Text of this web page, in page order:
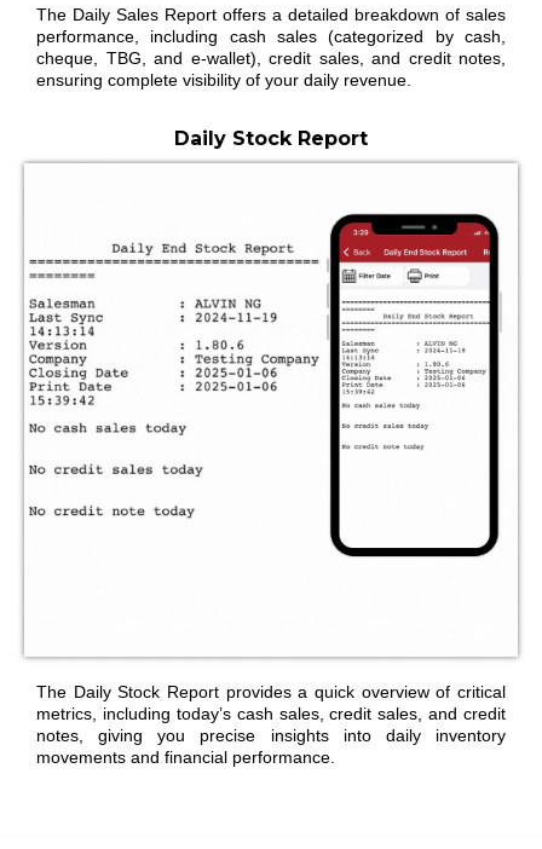
The Daily Sales Report offers a detailed breakdown of sales
performance, including cash sales (categorized by cash,
cheque, TBG, and e-wallet), credit sales, and credit notes,
ensuring complete visibility of your daily revenue.
Daily Stock Report
The Daily Stock Report provides a quick overview of critical
metrics, including today’s cash sales, credit sales, and credit
notes, giving you precise insights into daily inventory
movements and financial performance.